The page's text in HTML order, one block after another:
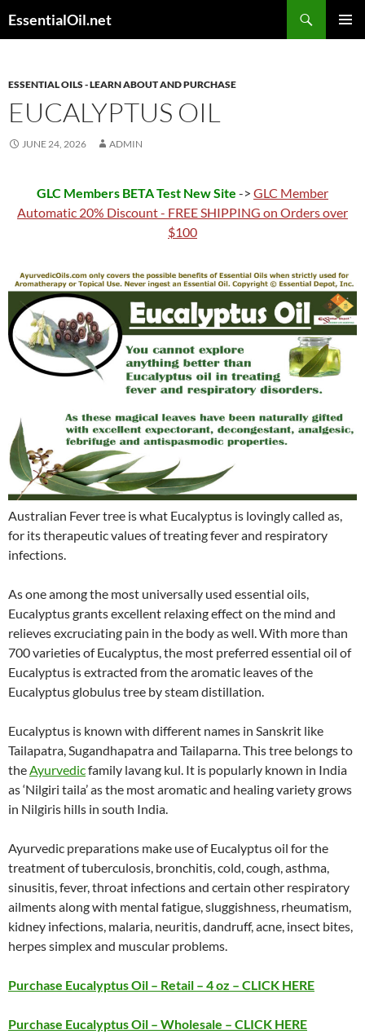
toEssentialOil.net
ESSENTIAL OILS - LEARN ABOUT AND PURCHASE
EUCALYPTUS OIL
JUNE 24, 2026 ADMIN
GLC Members BETA Test New Site -> GLC Member
Automatic 20% Discount - FREE SHIPPING on Orders over
$100
Australian Fever tree is what Eucalyptus is lovingly called as,
for its therapeutic values of treating fever and respiratory
infections.
As one among the most universally used essential oils,
Eucalyptus grants excellent relaxing effect on the mind and
relieves excruciating pain in the body as well. With more than
700 varieties of Eucalyptus, the most preferred essential oil of
Eucalyptus is extracted from the aromatic leaves of the
Eucalyptus globulus tree by steam distillation.
Eucalyptus is known with different names in Sanskrit like
Tailapatra, Sugandhapatra and Tailaparna. This tree belongs to
theAyurvedicfamily lavang kul. It is popularly known in India
as ‘Nilgiri taila’ as the most aromatic and healing variety grows
in Nilgiris hills in south India.
Ayurvedic preparations make use of Eucalyptus oil for the
treatment of tuberculosis, bronchitis, cold, cough, asthma,
sinusitis, fever, throat infections and certain other respiratory
ailments along with mental fatigue, sluggishness, rheumatism,
kidney infections, malaria, neuritis, dandruff, acne, insect bites,
herpes simplex and muscular problems.
Purchase Eucalyptus Oil – Retail – 4 oz – CLICK HERE
Purchase Eucalyptus Oil – Wholesale – CLICK HERE